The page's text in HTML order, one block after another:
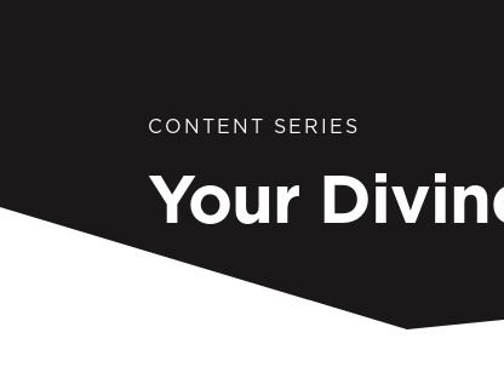
CONTENT SERIES
Your